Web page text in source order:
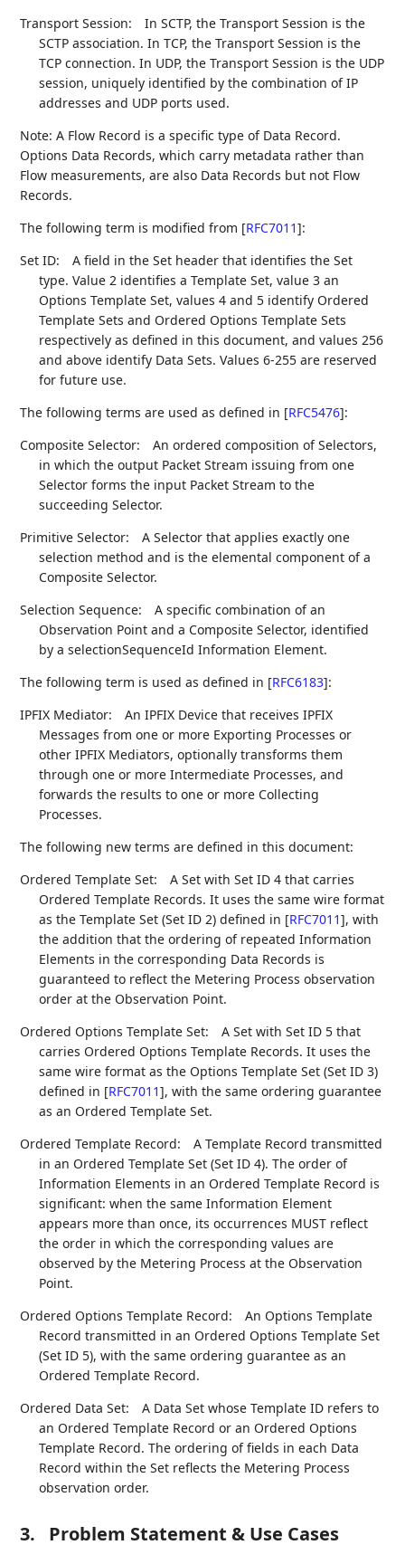
Transport Session:
In SCTP, the Transport Session is the
SCTP association. In TCP, the Transport Session is the
TCP connection. In UDP, the Transport Session is the UDP
session, uniquely identified by the combination of IP
addresses and UDP ports used.
Note: A Flow Record is a specific type of Data Record.
Options Data Records, which carry metadata rather than
Flow measurements, are also Data Records but not Flow
Records.
The following term is modified from [RFC7011]:
Set ID:
A field in the Set header that identifies the Set
type. Value 2 identifies a Template Set, value 3 an
Options Template Set, values 4 and 5 identify Ordered
Template Sets and Ordered Options Template Sets
respectively as defined in this document, and values 256
and above identify Data Sets. Values 6-255 are reserved
for future use.
The following terms are used as defined in [RFC5476]:
Composite Selector:
An ordered composition of Selectors,
in which the output Packet Stream issuing from one
Selector forms the input Packet Stream to the
succeeding Selector.
Primitive Selector:
A Selector that applies exactly one
selection method and is the elemental component of a
Composite Selector.
Selection Sequence:
A specific combination of an
Observation Point and a Composite Selector, identified
by a selectionSequenceId Information Element.
The following term is used as defined in [RFC6183]:
IPFIX Mediator:
An IPFIX Device that receives IPFIX
Messages from one or more Exporting Processes or
other IPFIX Mediators, optionally transforms them
through one or more Intermediate Processes, and
forwards the results to one or more Collecting
Processes.
The following new terms are defined in this document:
Ordered Template Set:
A Set with Set ID 4 that carries
Ordered Template Records. It uses the same wire format
as the Template Set (Set ID 2) defined in [RFC7011], with
the addition that the ordering of repeated Information
Elements in the corresponding Data Records is
guaranteed to reflect the Metering Process observation
order at the Observation Point.
Ordered Options Template Set:
A Set with Set ID 5 that
carries Ordered Options Template Records. It uses the
same wire format as the Options Template Set (Set ID 3)
defined in [RFC7011], with the same ordering guarantee
as an Ordered Template Set.
Ordered Template Record:
A Template Record transmitted
in an Ordered Template Set (Set ID 4). The order of
Information Elements in an Ordered Template Record is
significant: when the same Information Element
appears more than once, its occurrences MUST reflect
the order in which the corresponding values are
observed by the Metering Process at the Observation
Point.
Ordered Options Template Record:
An Options Template
Record transmitted in an Ordered Options Template Set
(Set ID 5), with the same ordering guarantee as an
Ordered Template Record.
Ordered Data Set:
A Data Set whose Template ID refers to
an Ordered Template Record or an Ordered Options
Template Record. The ordering of fields in each Data
Record within the Set reflects the Metering Process
observation order.
3. Problem Statement & Use Cases